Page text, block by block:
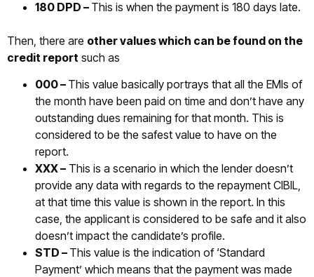
180 DPD – This is when the payment is 180 days late.
Then, there are other values which can be found on the
credit report such as
000 – This value basically portrays that all the EMIs of
the month have been paid on time and don’t have any
outstanding dues remaining for that month. This is
considered to be the safest value to have on the
report.
XXX – This is a scenario in which the lender doesn’t
provide any data with regards to the repayment CIBIL,
at that time this value is shown in the report. In this
case, the applicant is considered to be safe and it also
doesn’t impact the candidate’s profile.
STD – This value is the indication of ‘Standard
Payment’ which means that the payment was made